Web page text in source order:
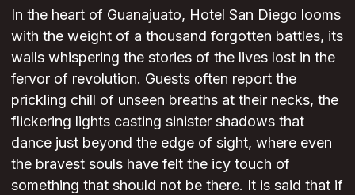
In the heart of Guanajuato, Hotel San Diego looms
with the weight of a thousand forgotten battles, its
walls whispering the stories of the lives lost in the
fervor of revolution. Guests often report the
prickling chill of unseen breaths at their necks, the
flickering lights casting sinister shadows that
dance just beyond the edge of sight, where even
the bravest souls have felt the icy touch of
something that should not be there. It is said that if